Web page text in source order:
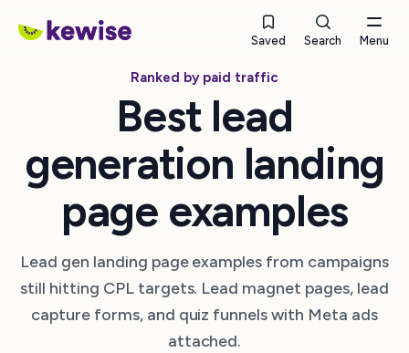
Saved Search Menu
Ranked by paid traffic
Best lead
generation landing
page examples
Lead gen landing page examples from campaigns
still hitting CPL targets. Lead magnet pages, lead
capture forms, and quiz funnels with Meta ads
attached.